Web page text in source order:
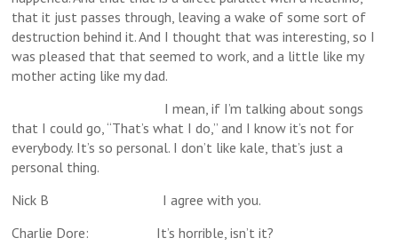
that it just passes through, leaving a wake of some sort of
destruction behind it. And I thought that was interesting, so I
was pleased that that seemed to work, and a little like my
mother acting like my dad.
I mean, if I’m talking about songs
that I could go, “That’s what I do,” and I know it’s not for
everybody. It’s so personal. I don’t like kale, that’s just a
personal thing.
Nick B I agree with you.
Charlie Dore: It’s horrible, isn’t it?